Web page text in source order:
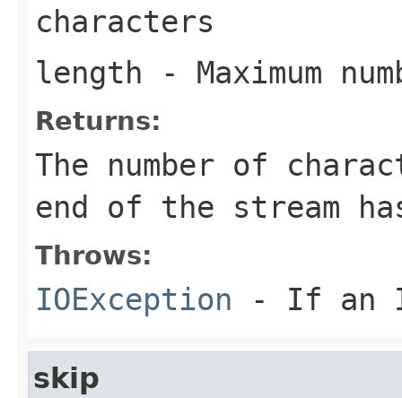
characters
length - Maximum
Returns:
The number of
end of the stream
Throws:
IOException - If an
skip